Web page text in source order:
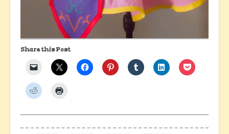
Share this Post